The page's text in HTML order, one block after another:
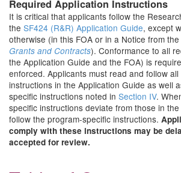
Required Application Instructions
It is critical that applicants follow the
the SF424 (R&R) Application Guide, except
otherwise (in this FOA or in a Notice from the
Grants and Contracts). Conformance to all
the Application Guide and the FOA) is
enforced. Applicants must read and follow
instructions in the Application Guide as well
specific instructions noted in Section IV.
specific instructions deviate from those in
follow the program-specific instructions.
comply with these instructions may be
accepted for review.